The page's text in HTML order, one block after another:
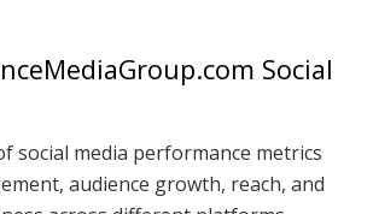
Social
social media performance metrics
audience growth, reach, and